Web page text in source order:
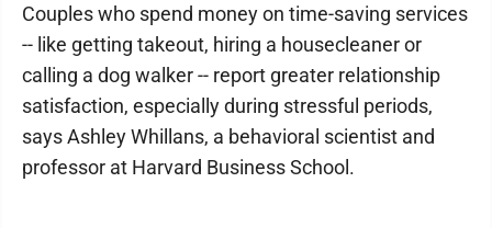
Couples who spend money on time-saving services
-- like getting takeout, hiring a housecleaner or
calling a dog walker -- report greater relationship
satisfaction, especially during stressful periods,
says Ashley Whillans, a behavioral scientist and
professor at Harvard Business School.